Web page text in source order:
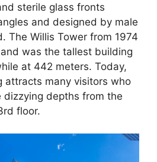
sterile glass fronts
and designed by male
The Willis Tower from 1974
was the tallest building
at 442 meters. Today,
attracts many visitors who
dizzying depths from the
floor.